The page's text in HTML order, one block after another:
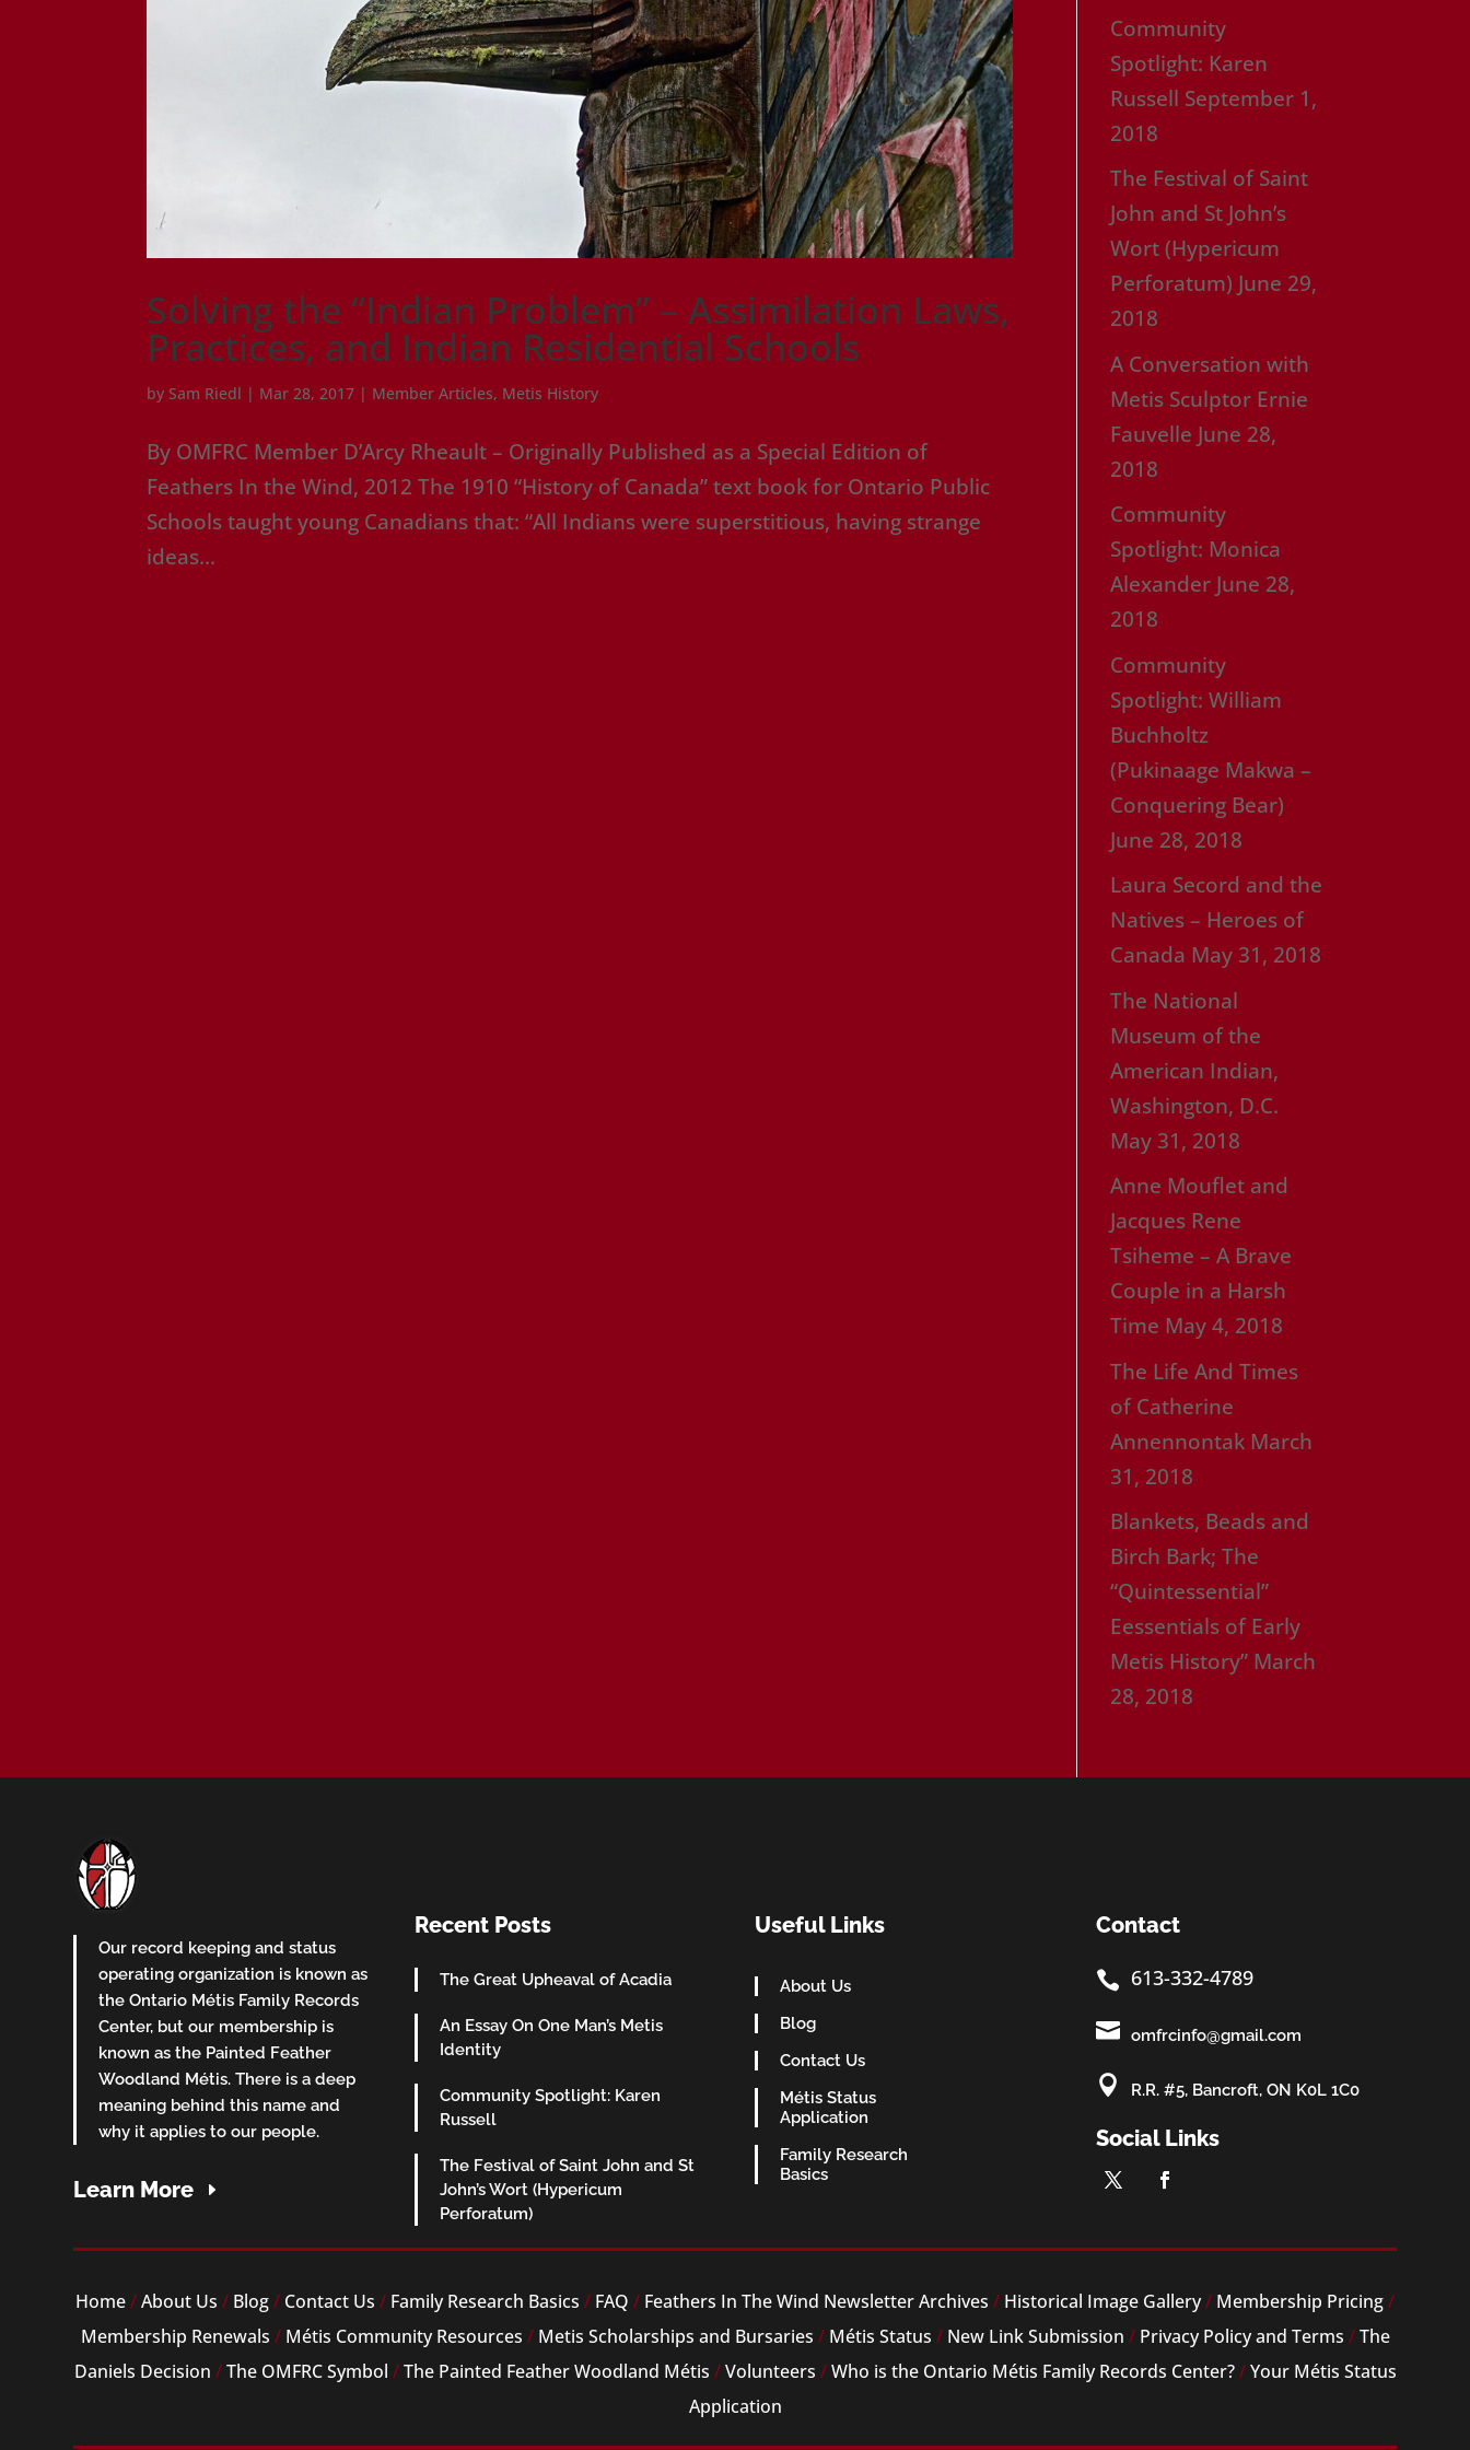
Solving the “Indian Problem” – Assimilation Laws,
Practices, and Indian Residential Schools
by Sam Riedl | Mar 28, 2017 | Member Articles, Metis History
By OMFRC Member D’Arcy Rheault – Originally Published as a Special Edition of
Feathers In the Wind, 2012 The 1910 “History of Canada” text book for Ontario Public
Schools taught young Canadians that: “All Indians were superstitious, having strange
ideas...
Community
Spotlight: Karen
Russell September 1,
2018
The Festival of Saint
John and St John’s
Wort (Hypericum
Perforatum) June 29,
2018
A Conversation with
Metis Sculptor Ernie
Fauvelle June 28,
2018
Community
Spotlight: Monica
Alexander June 28,
2018
Community
Spotlight: William
Buchholtz
(Pukinaage Makwa –
Conquering Bear)
June 28, 2018
Laura Secord and the
Natives – Heroes of
Canada May 31, 2018
The National
Museum of the
American Indian,
Washington, D.C.
May 31, 2018
Anne Mouflet and
Jacques Rene
Tsiheme – A Brave
Couple in a Harsh
Time May 4, 2018
The Life And Times
of Catherine
Annennontak March
31, 2018
Blankets, Beads and
Birch Bark; The
“Quintessential”
Eessentials of Early
Metis History” March
28, 2018
Our record keeping and status
operating organization is known as
the Ontario Métis Family Records
Center, but our membership is
known as the Painted Feather
Woodland Métis. There is a deep
meaning behind this name and
why it applies to our people.
Learn More
Recent Posts
The Great Upheaval of Acadia
An Essay On One Man’s Metis
Identity
Community Spotlight: Karen
Russell
The Festival of Saint John and St
John’s Wort (Hypericum
Perforatum)
Useful Links
About Us
Blog
Contact Us
Métis Status
Application
Family Research
Basics
Contact
 613-332-4789
 omfrcinfo@gmail.com
 R.R. #5, Bancroft, ON K0L 1C0
Social Links
Home/About Us / Blog/ Contact Us / Family Research Basics / FAQ / Feathers In The Wind Newsletter Archives / Historical Image Gallery/ Membership Pricing/
Membership Renewals / Métis Community Resources / Metis Scholarships and Bursaries / Métis Status / New Link Submission / Privacy Policy and Terms /The
Daniels Decision /The OMFRC Symbol /The Painted Feather Woodland Métis /Volunteers /Who is the Ontario Métis Family Records Center?/Your Métis Status
Application